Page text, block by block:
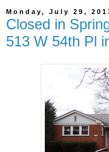
Monday, July 29,
Closed in
513 W 54th Pl